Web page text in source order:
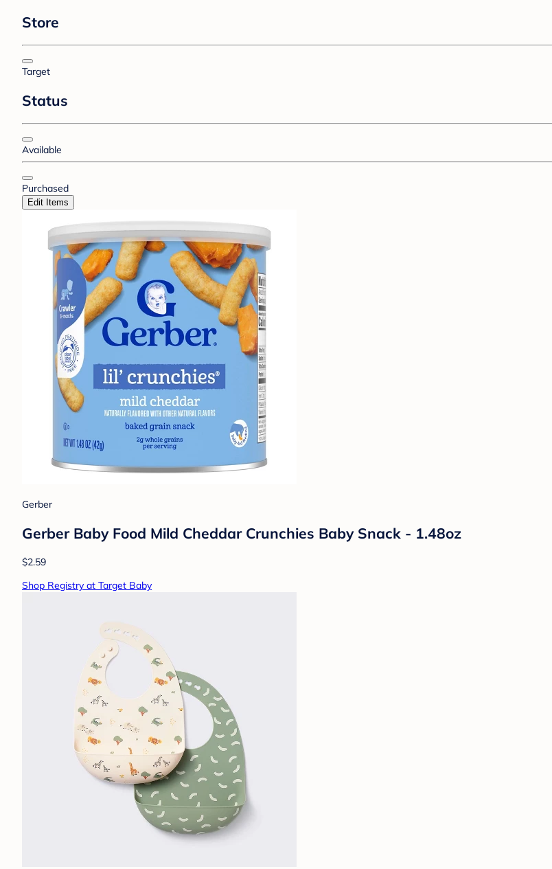
Store
Target
Status
Available
Purchased
Edit Items
Gerber
Gerber Baby Food Mild Cheddar Crunchies Baby Snack - 1.48oz
$2.59
Shop Registry at Target Baby